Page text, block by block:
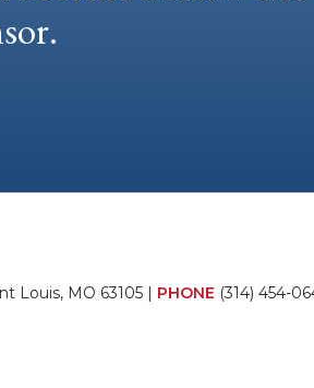
Louis, MO 63105 | PHONE (314) 454-